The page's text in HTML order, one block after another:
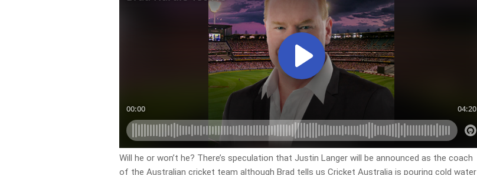
Will he or won’t he? There’s speculation that Justin Langer will be announced as the coach
of the Australian cricket team although Brad tells us Cricket Australia is pouring cold water